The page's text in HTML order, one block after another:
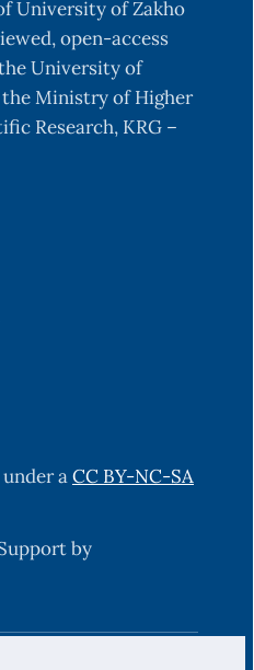
University of Zakho
open-access
University of
Ministry of Higher
Research, KRG –
aCC BY-NC-SA
by